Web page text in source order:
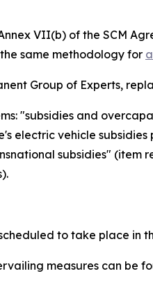
VII(b) of the SCM
same methodology for
Group of Experts,
"subsidies and
electric vehicle
subsidies" (item
to take place in
measures can be